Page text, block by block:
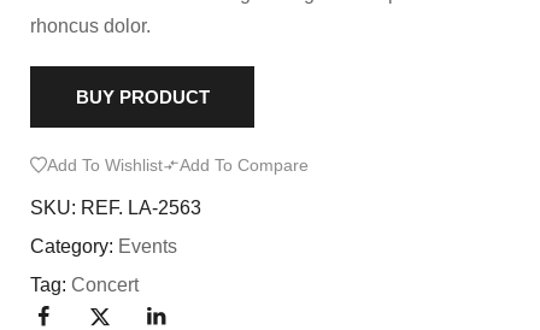
rhoncus dolor.
BUY PRODUCT
Add To Wishlist Add To Compare
SKU: REF. LA-2563
Category: Events
Tag: Concert